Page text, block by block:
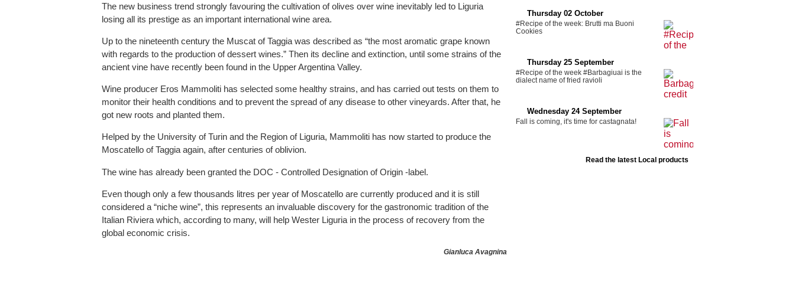
The new business trend strongly favouring the cultivation of olives over wine inevitably led to Liguria
losing all its prestige as an important international wine area.
Up to the nineteenth century the Muscat of Taggia was described as “the most aromatic grape known
with regards to the production of dessert wines.” Then its decline and extinction, until some strains of the
ancient vine have recently been found in the Upper Argentina Valley.
Wine producer Eros Mammoliti has selected some healthy strains, and has carried out tests on them to
monitor their health conditions and to prevent the spread of any disease to other vineyards. After that, he
got new roots and planted them.
Helped by the University of Turin and the Region of Liguria, Mammoliti has now started to produce the
Moscatello of Taggia again, after centuries of oblivion.
The wine has already been granted the DOC - Controlled Designation of Origin -label.
Even though only a few thousands litres per year of Moscatello are currently produced and it is still
considered a “niche wine”, this represents an invaluable discovery for the gastronomic tradition of the
Italian Riviera which, according to many, will help Wester Liguria in the process of recovery from the
global economic crisis.
Gianluca Avagnina
Thursday 02 October
#Recipe of the week: Brutti ma Buoni
Cookies
Thursday 25 September
#Recipe of the week #Barbagiuai is the
dialect name of fried ravioli
Wednesday 24 September
Fall is coming, it's time for castagnata!
Read the latest Local products